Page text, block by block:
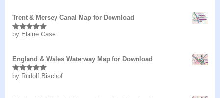
Trent & Mersey Canal Map for Download
Rated5out
by Elaine Case
England & Wales Waterway Map for Download
Rated5out
by Rudolf Bischof